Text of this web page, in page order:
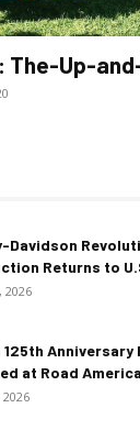
The-Up-
Davidson
Returns to
2026
125th Anniversary
at Road
2026